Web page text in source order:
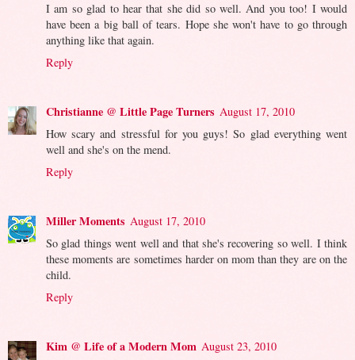
I am so glad to hear that she did so well. And you too! I would
have been a big ball of tears. Hope she won't have to go through
anything like that again.
Reply
Christianne @ Little Page Turners August 17, 2010
How scary and stressful for you guys! So glad everything went
well and she's on the mend.
Reply
Miller Moments August 17, 2010
So glad things went well and that she's recovering so well. I think
these moments are sometimes harder on mom than they are on the
child.
Reply
Kim @ Life of a Modern Mom August 23, 2010